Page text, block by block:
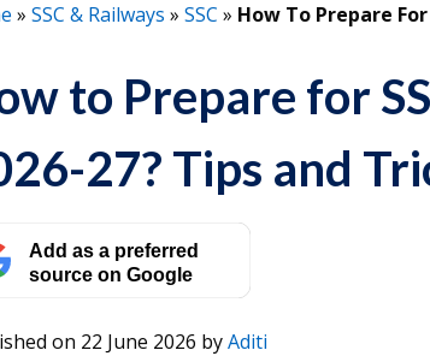
» SSC & Railways » SSC » How To Prepare
to Prepare for
27? Tips and
Add as a preferred
source on Google
on 22 June 2026 byAditi